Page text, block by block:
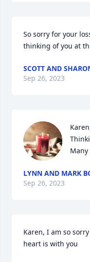
So sorry for your
thinking of you at
SCOTT AND
Sep 26, 2023
LYNN AND MARK
Sep 26, 2023
Karen, I am so
heart is with you